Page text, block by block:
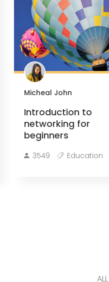
Micheal John
Introduction to
networking for
beginners
3549 Education